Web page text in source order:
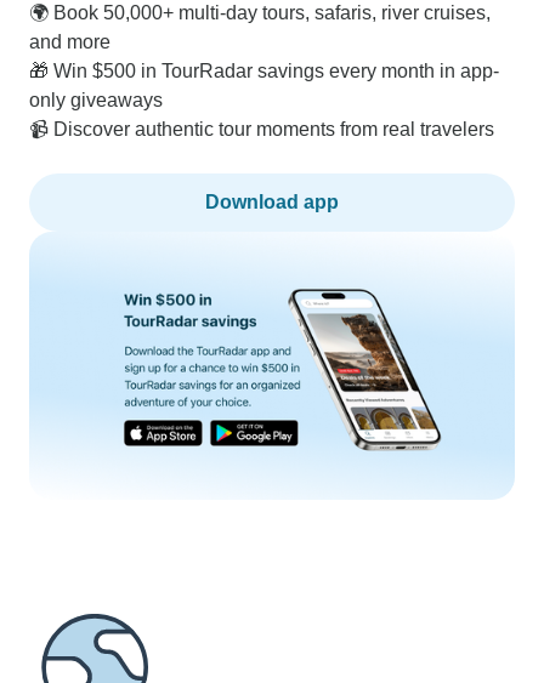
🌍 Book 50,000+ multi-day tours, safaris, river cruises,
and more
🎁 Win $500 in TourRadar savings every month in app-
only giveaways
📹 Discover authentic tour moments from real travelers
Download app